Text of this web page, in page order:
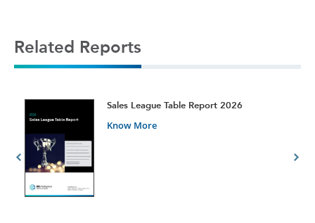
Related Reports
Sales League Table Report 2026
Know More